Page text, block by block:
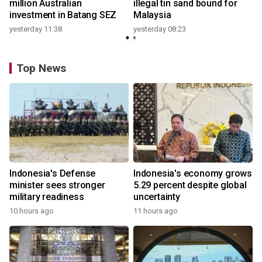
million Australian
investment in Batang SEZ
yesterday 11:38
illegal tin sand bound for
Malaysia
yesterday 08:23
Top News
Indonesia's Defense
minister sees stronger
military readiness
10 hours ago
Indonesia's economy grows
5.29 percent despite global
uncertainty
11 hours ago